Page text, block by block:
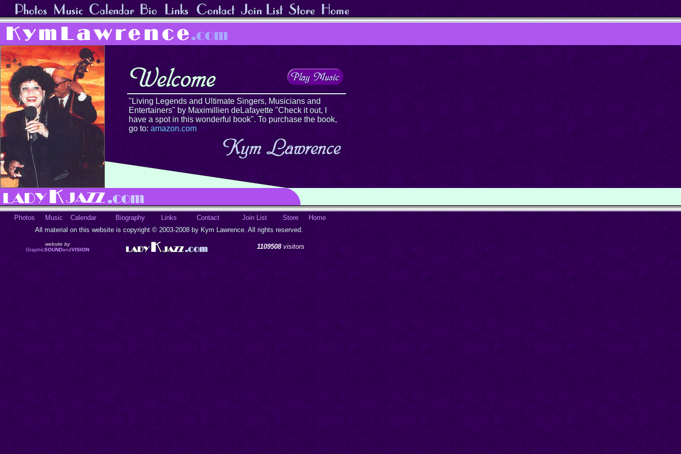
"Living Legends and Ultimate Singers, Musicians and
Entertainers" by Maximillien deLafayette "Check it out, I
have a spot in this wonderful book". To purchase the book,
go to: amazon.com
Photos Music Calendar Biography Links Contact Join List Store
Home
All material on this website is copyright © 2003-2008 by Kym Lawrence. All rights reserved.
website by
GraphicSOUNDandVISION 1109508 visitors